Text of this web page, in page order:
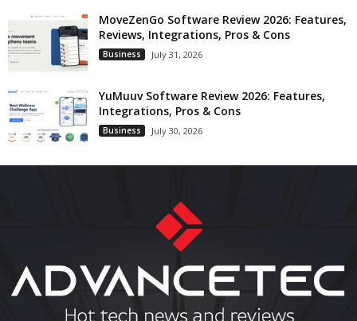
MoveZenGo Software Review 2026: Features,
Reviews, Integrations, Pros & Cons
Business July 31, 2026
YuMuuv Software Review 2026: Features,
Integrations, Pros & Cons
Business July 30, 2026